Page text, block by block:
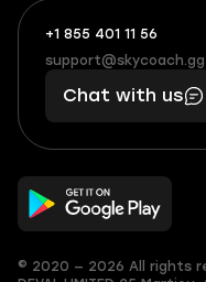
+1 855 401 11 56
+1
(855)
401
56
What
boosts
you,
makes
you
support@skycoach.gg
Chat with us
© 2020 — 2026 All rights